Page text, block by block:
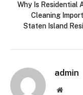
Why Is Residential
Cleaning
Staten Island
admin
Website